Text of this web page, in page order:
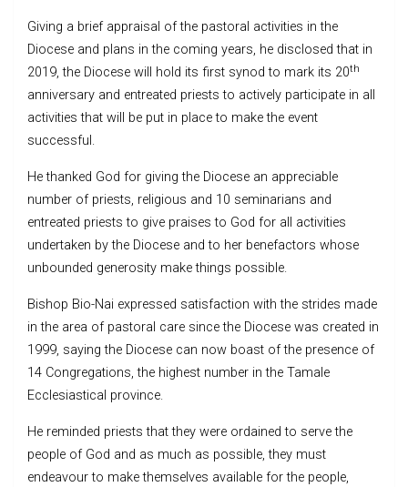
Giving a brief appraisal of the pastoral activities in the
Diocese and plans in the coming years, he disclosed that in
2019, the Diocese will hold its first synod to mark its 20th
anniversary and entreated priests to actively participate in all
activities that will be put in place to make the event
successful.
He thanked God for giving the Diocese an appreciable
number of priests, religious and 10 seminarians and
entreated priests to give praises to God for all activities
undertaken by the Diocese and to her benefactors whose
unbounded generosity make things possible.
Bishop Bio-Nai expressed satisfaction with the strides made
in the area of pastoral care since the Diocese was created in
1999, saying the Diocese can now boast of the presence of
14 Congregations, the highest number in the Tamale
Ecclesiastical province.
He reminded priests that they were ordained to serve the
people of God and as much as possible, they must
endeavour to make themselves available for the people,